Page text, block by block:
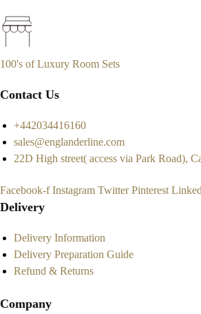
100's of Luxury Room Sets
Contact Us
+442034416160
sales@englanderline.com
22D High street( access via Park Road),
Facebook-f Instagram Twitter Pinterest
Delivery
Delivery Information
Delivery Preparation Guide
Refund & Returns
Company